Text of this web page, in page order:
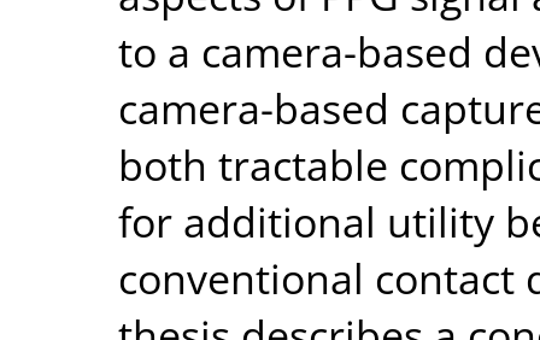
to a camera-based
camera-based
both tractable
for additional utility
conventional contact